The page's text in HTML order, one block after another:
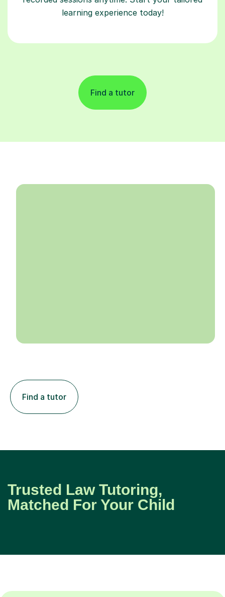
learning experience today!
Find a tutor
Find a tutor
Trusted Law Tutoring,
Matched For Your Child